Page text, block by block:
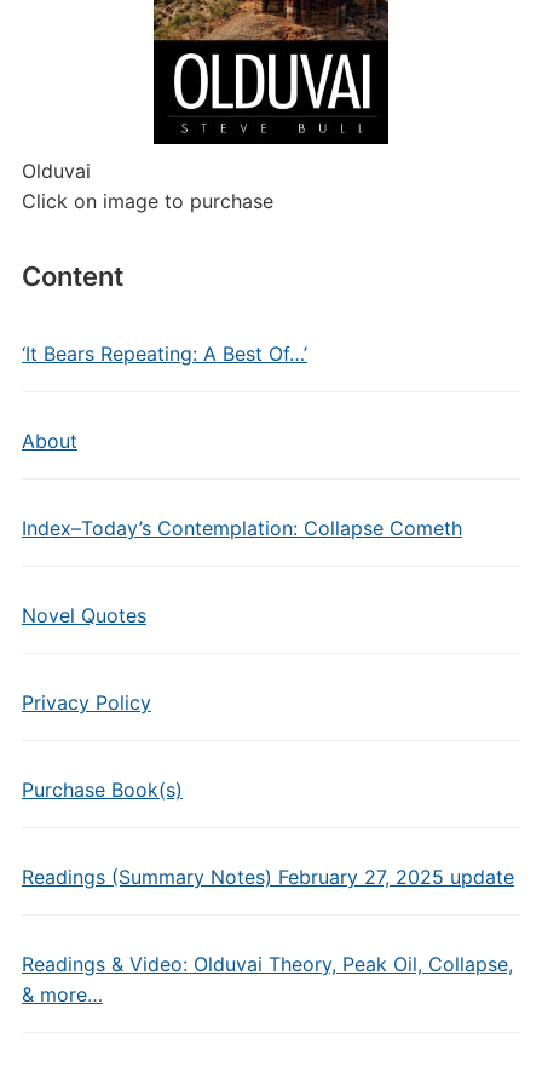
Olduvai
Click on image to purchase
Content
‘It Bears Repeating: A Best Of…’
About
Index–Today’s Contemplation: Collapse Cometh
Novel Quotes
Privacy Policy
Purchase Book(s)
Readings (Summary Notes) February 27, 2025 update
Readings & Video: Olduvai Theory, Peak Oil, Collapse,
& more…